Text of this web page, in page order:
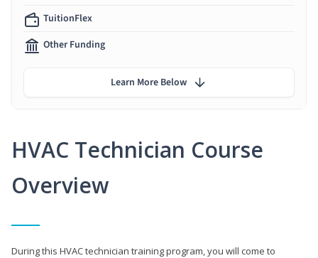
HVAC Technician Course
Overview
During this HVAC technician training program, you will come to
TuitionFlex
Other Funding
Learn More Below